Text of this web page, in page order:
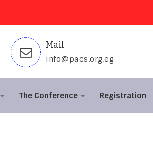
Mail
info@pacs.org.eg
The Conference Registration